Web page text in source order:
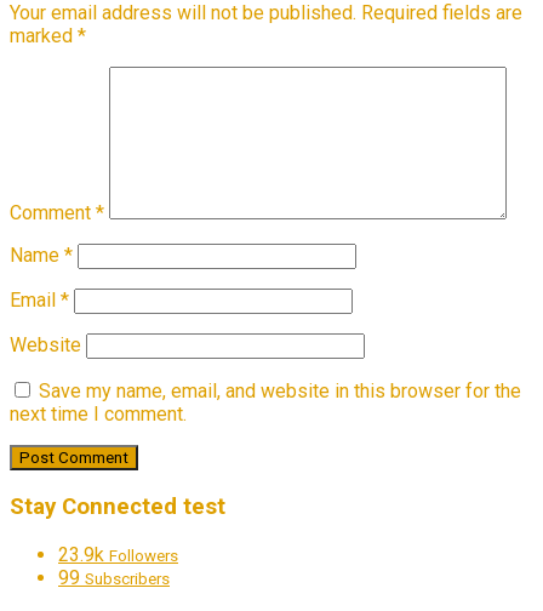
Your email address will not be published. Required fields are
marked *
Comment *
Name *
Email *
Website
Save my name, email, and website in this browser for the
next time I comment.
Stay Connected test
23.9k Followers
99 Subscribers